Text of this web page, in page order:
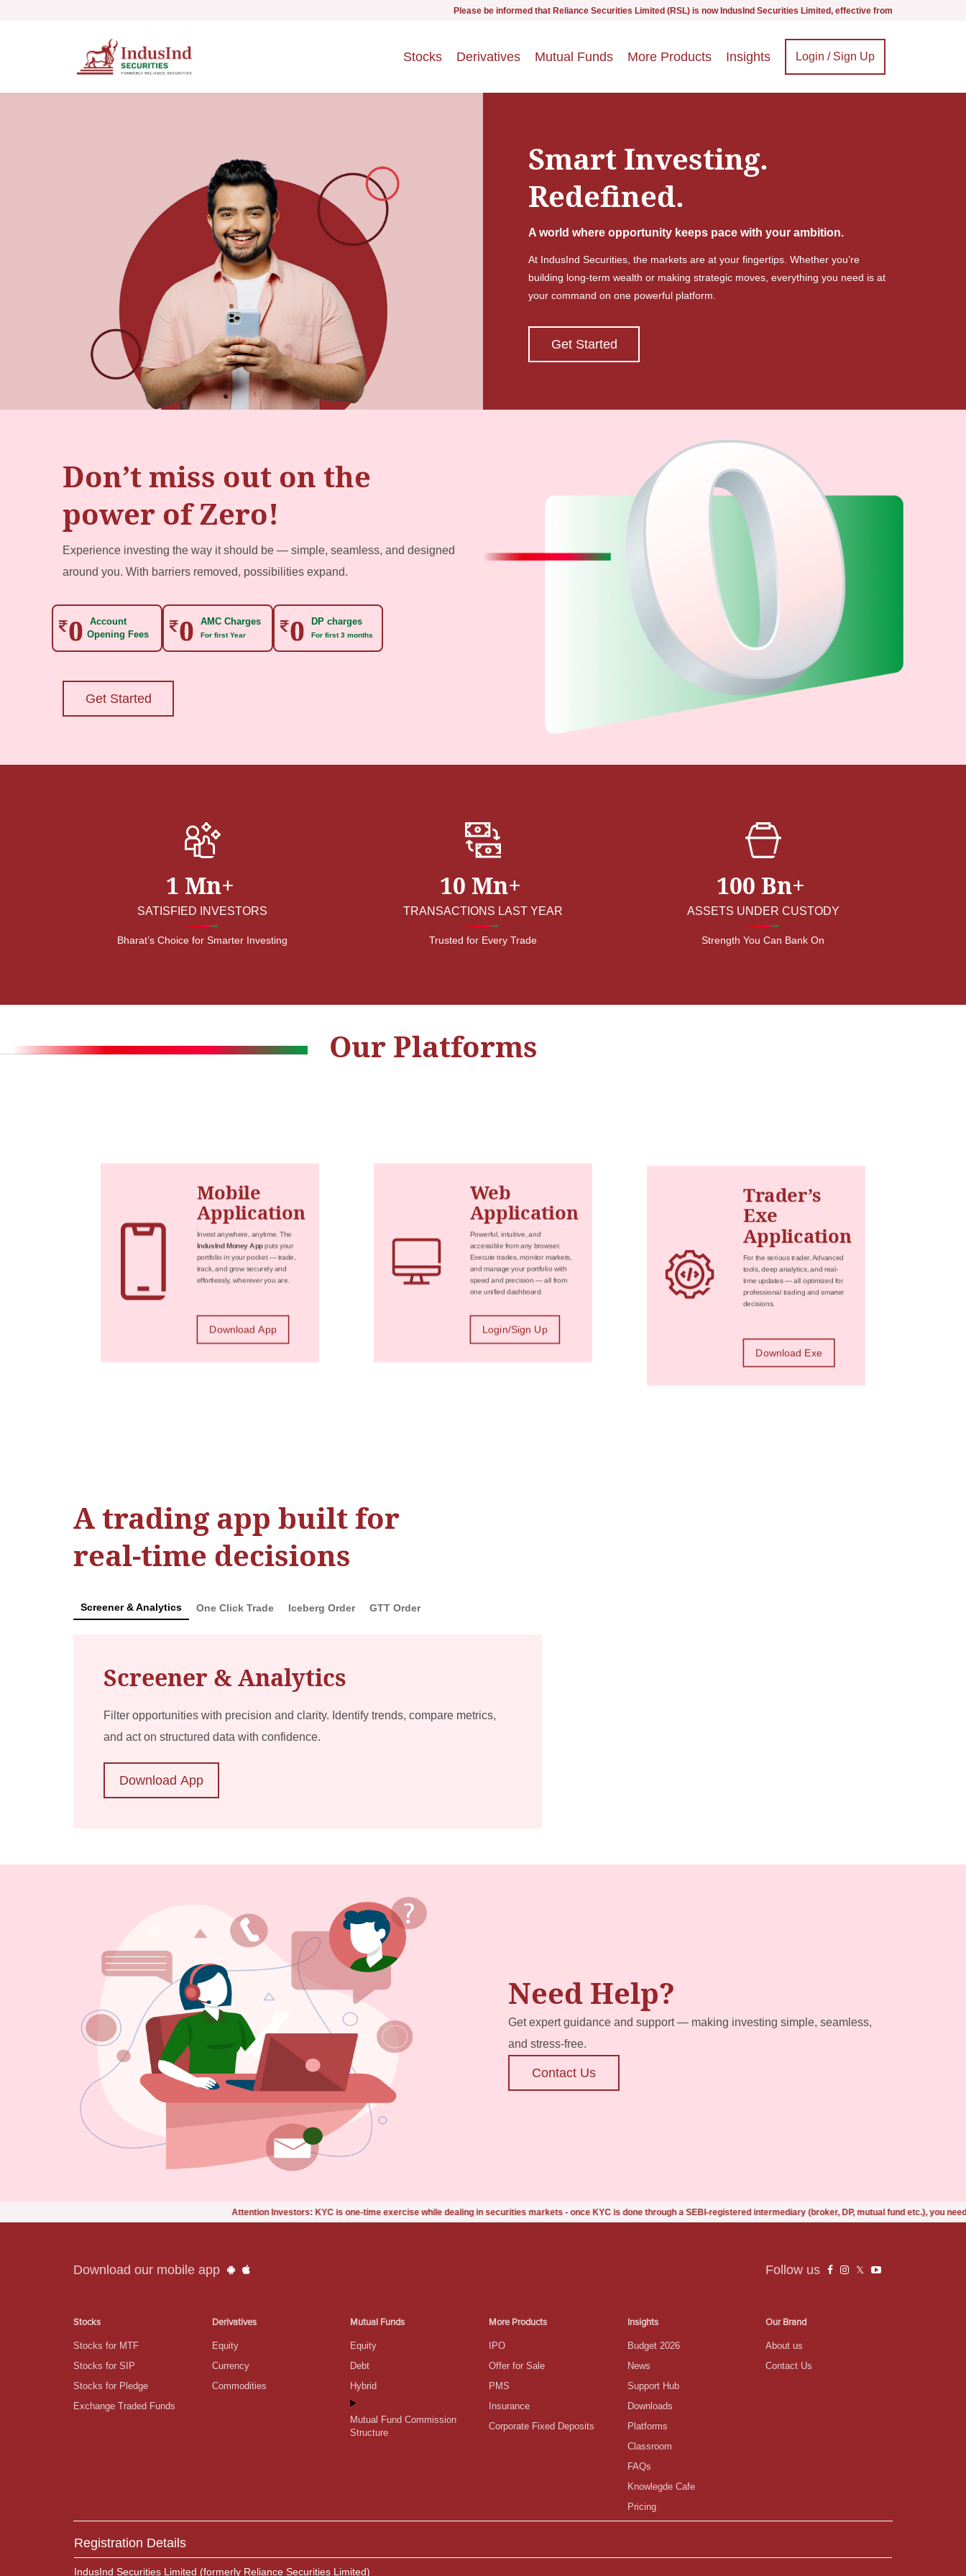
Please be informed that Reliance Securities Limited (RSL) is now IndusInd Securities Limited, effective from 1st September 2025 - we
Stocks Derivatives Mutual Funds More Products Insights Login / Sign Up
Smart Investing.
Redefined.
A world where opportunity keeps pace with your ambition.
At IndusInd Securities, the markets are at your fingertips. Whether you’re
building long-term wealth or making strategic moves, everything you need is at
your command on one powerful platform.
Get Started
Don’t miss out on the
power of Zero!
Experience investing the way it should be — simple, seamless, and designed
around you. With barriers removed, possibilities expand.
Account
Opening Fees
AMC Charges
For first Year
DP charges
For first 3 months
Get Started
1 Mn+
SATISFIED INVESTORS
Bharat’s Choice for Smarter Investing
10 Mn+
TRANSACTIONS LAST YEAR
Trusted for Every Trade
100 Bn+
ASSETS UNDER CUSTODY
Strength You Can Bank On
Our Platforms
Mobile
Application
Invest anywhere, anytime. The
IndusInd Money Appputs your
portfolio in your pocket — trade,
track, and grow securely and
effortlessly, wherever you are.
Download App
Web
Application
Powerful, intuitive, and
accessible from any browser.
Execute trades, monitor markets,
and manage your portfolio with
speed and precision — all from
one unified dashboard.
Login/Sign Up
Trader’s
Exe
Application
For the serious trader. Advanced
tools, deep analytics, and real-
time updates — all optimized for
professional trading and smarter
decisions.
Download Exe
A trading app built for
real-time decisions
Screener & Analytics One Click Trade Iceberg Order GTT Order
Screener & Analytics
Filter opportunities with precision and clarity. Identify trends, compare metrics,
and act on structured data with confidence.
Download App
Need Help?
Get expert guidance and support — making investing simple, seamless,
and stress-free.
Contact Us
KYC is one-time exercise while dealing in securities markets - once KYC is done through a SEBI-registered intermediary (broker, DP, mutual fund etc.), you need not
Download our mobile app Follow us
Stocks
Stocks for MTF
Stocks for SIP
Stocks for Pledge
Exchange Traded Funds
Derivatives
Equity
Currency
Commodities
Mutual Funds
Equity
Debt
Hybrid
Mutual Fund Commission
Structure
More Products
IPO
Offer for Sale
PMS
Insurance
Corporate Fixed Deposits
Insights
Budget 2026
News
Support Hub
Downloads
Platforms
Classroom
FAQs
Knowlegde Cafe
Pricing
Our Brand
About us
Contact Us
Registration Details
IndusInd Securities Limited (formerly Reliance Securities Limited)